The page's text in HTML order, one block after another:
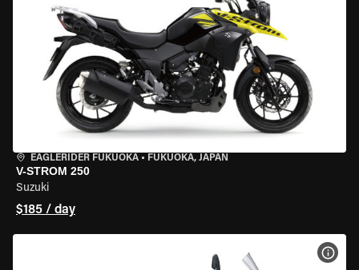
EAGLERIDER FUKUOKA • FUKUOKA, JAPAN
V-STROM 250
Suzuki
$185 / day